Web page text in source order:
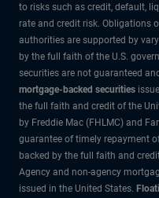
to risks such as credit, default,
rate and credit risk. Obligations
authorities are supported by
by the full faith of the U.S.
securities are not guaranteed
mortgage-backed securities
the full faith and credit of the
by Freddie Mac (FHLMC) and
guarantee of timely repayment
backed by the full faith and
Agency and non-agency
issued in the United States.